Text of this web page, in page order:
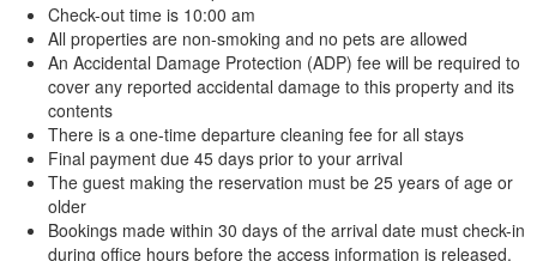
Check-out time is 10:00 am
All properties are non-smoking and no pets are allowed
An Accidental Damage Protection (ADP) fee will be required to
cover any reported accidental damage to this property and its
contents
There is a one-time departure cleaning fee for all stays
Final payment due 45 days prior to your arrival
The guest making the reservation must be 25 years of age or
older
Bookings made within 30 days of the arrival date must check-in
during office hours before the access information is released.